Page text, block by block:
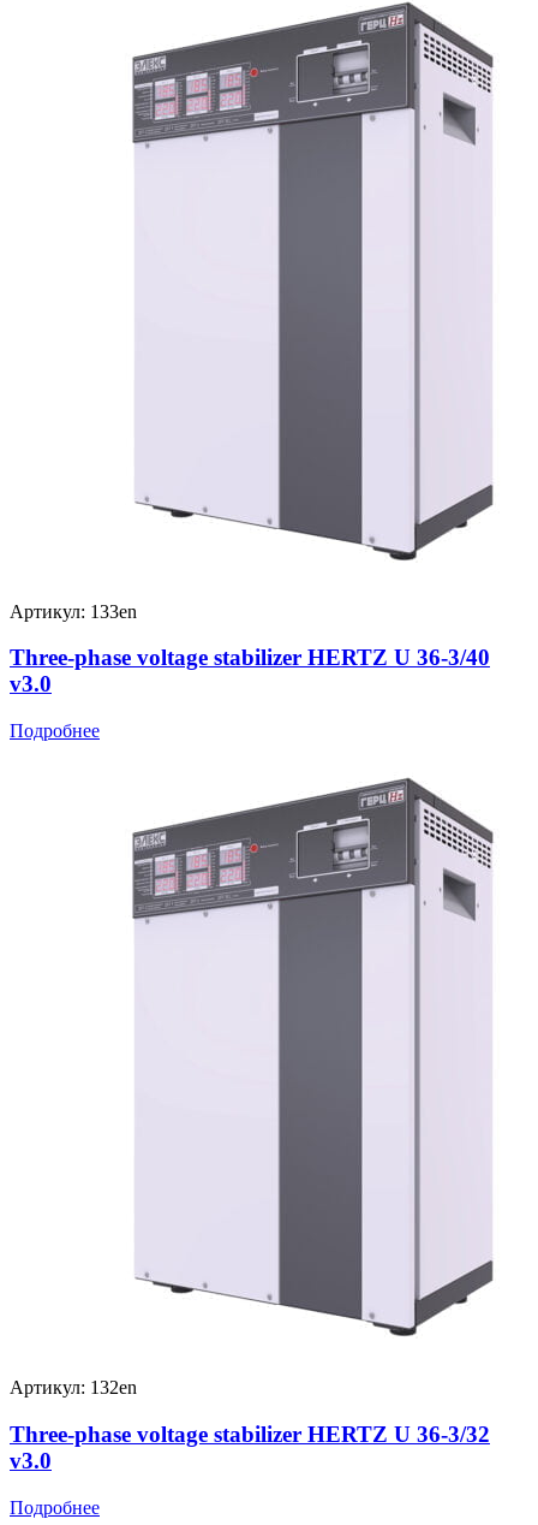
Артикул: 133en
Three-phase voltage stabilizer HERTZ U 36-3/40
v3.0
Подробнее
Артикул: 132en
Three-phase voltage stabilizer HERTZ U 36-3/32
v3.0
Подробнее